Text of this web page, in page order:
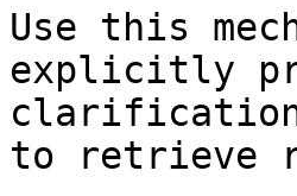
Use this
explicitly